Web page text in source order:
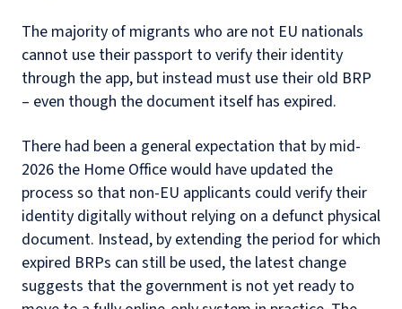
The majority of migrants who are not EU nationals
cannot use their passport to verify their identity
through the app, but instead must use their old BRP
– even though the document itself has expired.
There had been a general expectation that by mid-
2026 the Home Office would have updated the
process so that non-EU applicants could verify their
identity digitally without relying on a defunct physical
document. Instead, by extending the period for which
expired BRPs can still be used, the latest change
suggests that the government is not yet ready to